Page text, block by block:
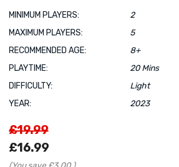
MINIMUM PLAYERS:
2
MAXIMUM PLAYERS:
5
RECOMMENDED AGE:
8+
PLAYTIME:
20 Mins
DIFFICULTY:
Light
YEAR:
2023
£19.99
£16.99